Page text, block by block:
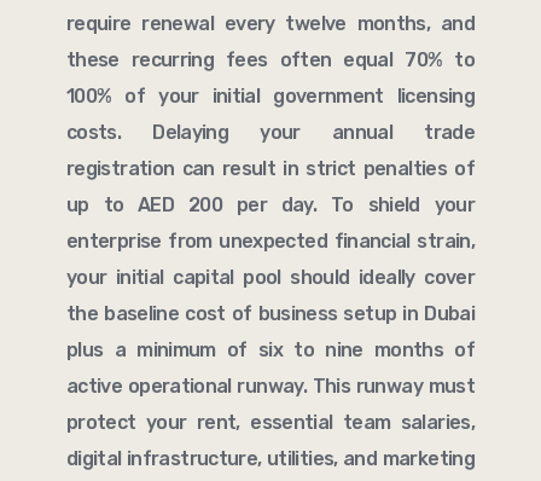
require renewal every twelve months, and
these recurring fees often equal 70% to
100% of your initial government licensing
costs. Delaying your annual trade
registration can result in strict penalties of
up to AED 200 per day. To shield your
enterprise from unexpected financial strain,
your initial capital pool should ideally cover
the baseline cost of business setup in Dubai
plus a minimum of six to nine months of
active operational runway. This runway must
protect your rent, essential team salaries,
digital infrastructure, utilities, and marketing